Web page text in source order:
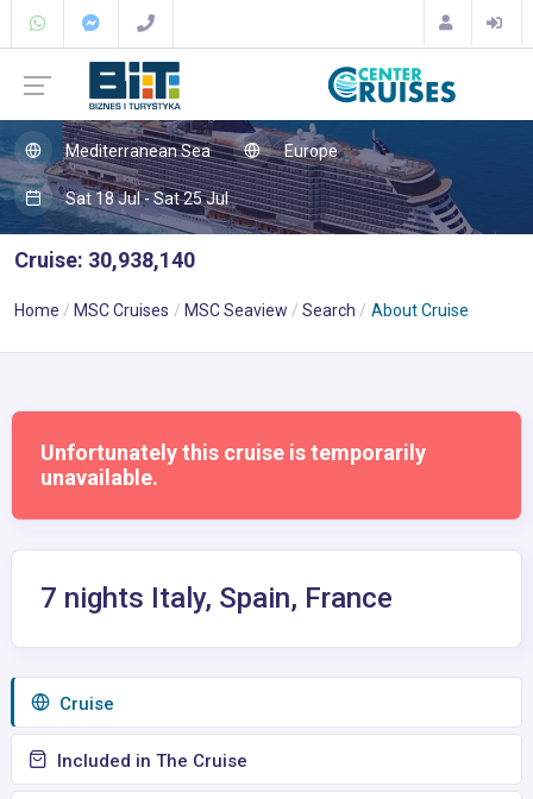
Mediterranean Sea Europe
Sat 18 Jul - Sat 25 Jul
Cruise: 30,938,140
Home MSC Cruises MSC Seaview Search About Cruise
Unfortunately this cruise is temporarily
unavailable.
7 nights Italy, Spain, France
Сruise
Included in The Cruise